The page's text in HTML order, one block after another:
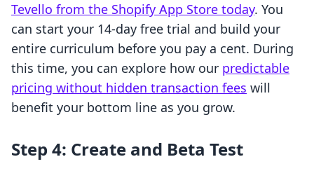
Tevello from the Shopify App Store today. You
can start your 14-day free trial and build your
entire curriculum before you pay a cent. During
this time, you can explore how our predictable
pricing without hidden transaction fees will
benefit your bottom line as you grow.
Step 4: Create and Beta Test